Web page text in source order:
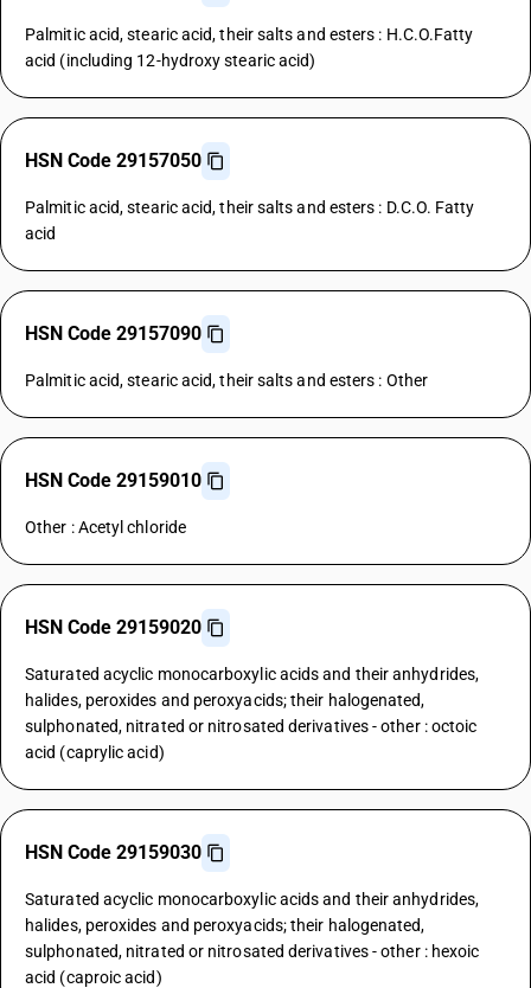
Palmitic acid, stearic acid, their salts and esters : H.C.O.Fatty
acid (including 12-hydroxy stearic acid)
HSN Code 29157050
Palmitic acid, stearic acid, their salts and esters : D.C.O. Fatty
acid
HSN Code 29157090
Palmitic acid, stearic acid, their salts and esters : Other
HSN Code 29159010
Other : Acetyl chloride
HSN Code 29159020
Saturated acyclic monocarboxylic acids and their anhydrides,
halides, peroxides and peroxyacids; their halogenated,
sulphonated, nitrated or nitrosated derivatives - other : octoic
acid (caprylic acid)
HSN Code 29159030
Saturated acyclic monocarboxylic acids and their anhydrides,
halides, peroxides and peroxyacids; their halogenated,
sulphonated, nitrated or nitrosated derivatives - other : hexoic
acid (caproic acid)